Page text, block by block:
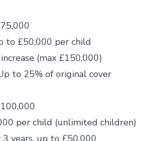
to £50,000 per child
(max £150,000)
to 25% of original cover
per child (unlimited children)
3 years, up to £50,000